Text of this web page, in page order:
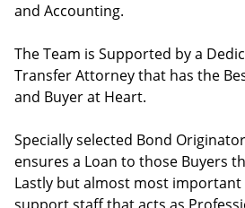
and Accounting.
The Team is Supported by a
Transfer Attorney that has the
and Buyer at Heart.
Specially selected Bond
ensures a Loan to those Buyers
Lastly but almost most